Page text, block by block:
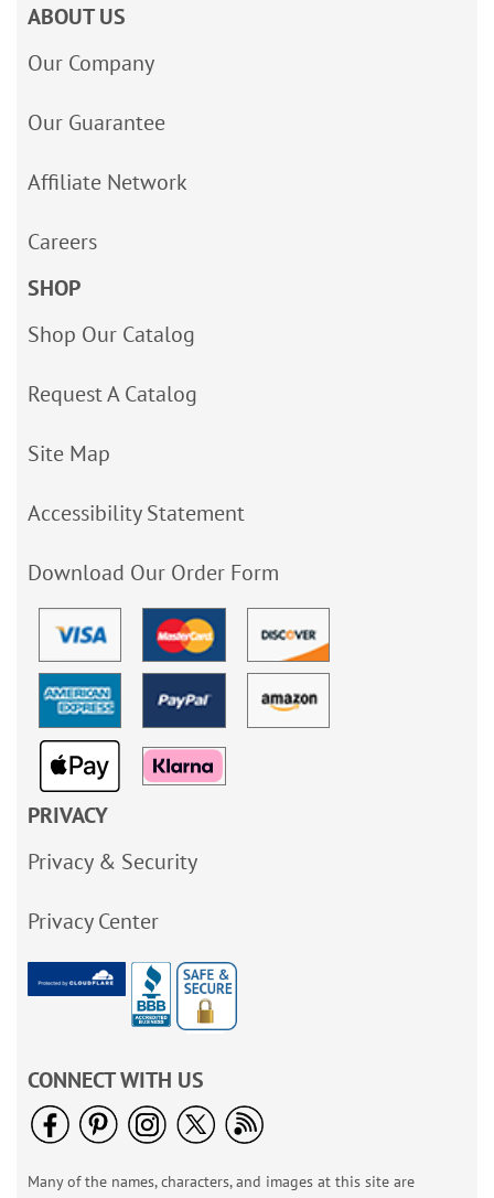
ABOUT US
Our Company
Our Guarantee
Affiliate Network
Careers
SHOP
Shop Our Catalog
Request A Catalog
Site Map
Accessibility Statement
Download Our Order Form
PRIVACY
Privacy & Security
Privacy Center
CONNECT WITH US
Many of the names, characters, and images at this site are